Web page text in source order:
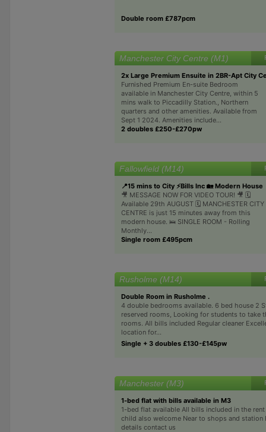
Double room £787pcm
Manchester City Centre (M1)
2x Large Premium Ensuite in 2BR-Apt City
Furnished Premium En-suite Bedroom
available in Manchester City Centre, within 5
mins walk to Piccadilly Station., Northern
quarters and other amenities. Available from
Sept 1 2024. Amenities include...
2 doubles £250-£270pw
Fallowfield (M14)
📍15 mins to City ⚡️Bills Inc 🏡 Modern House
🎥 MESSAGE NOW FOR VIDEO TOUR! 🎥 🗓️
Available 29th AUGUST 🗓️ MANCHESTER CITY
CENTRE is just 15 minutes away from this
modern house. 🛌 SINGLE ROOM - Rolling
Monthly...
Single room £495pcm
Rusholme (M14)
Double Room in Rusholme .
4 double bedrooms available. 6 bed house 2
reserved rooms, Looking for students to take
rooms. All bills included Regular cleaner
location for...
Single + 3 doubles £130-£145pw
Manchester (M3)
1-bed flat with bills available in M3
1-bed flat available All bills included in the
child also welcome Near to shops and station
details contact us